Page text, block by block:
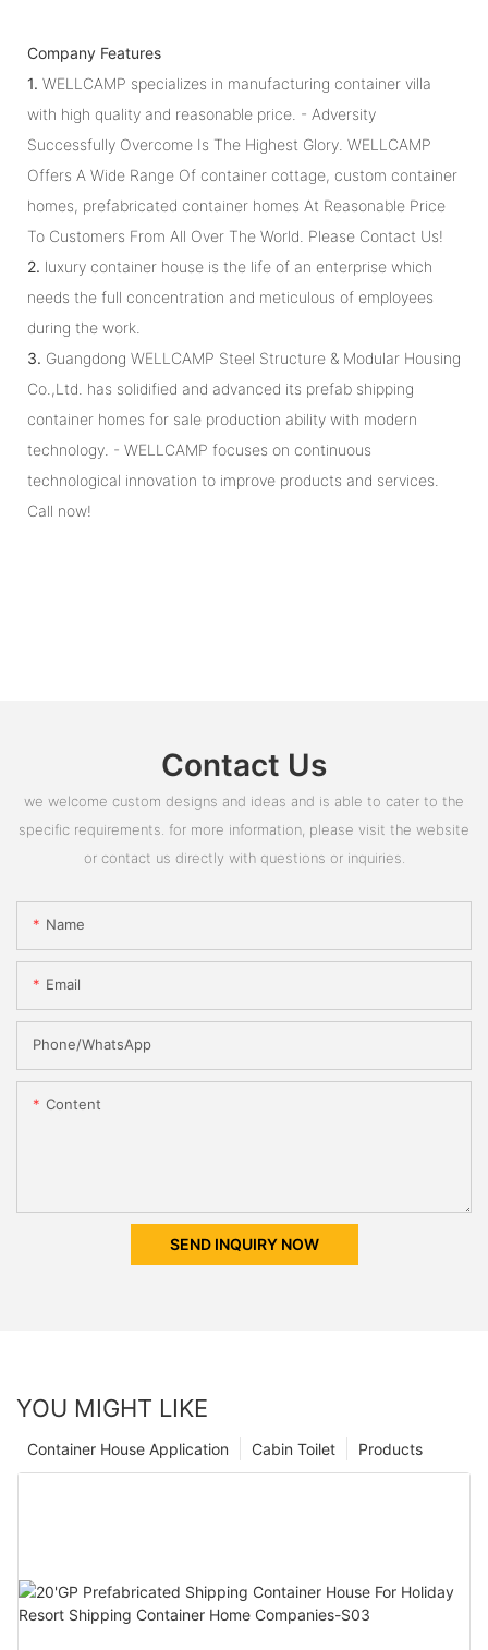
Company Features
1. WELLCAMP specializes in manufacturing container villa
with high quality and reasonable price. - Adversity
Successfully Overcome Is The Highest Glory. WELLCAMP
Offers A Wide Range Of container cottage, custom container
homes, prefabricated container homes At Reasonable Price
To Customers From All Over The World. Please Contact Us!
2. luxury container house is the life of an enterprise which
needs the full concentration and meticulous of employees
during the work.
3. Guangdong WELLCAMP Steel Structure & Modular Housing
Co.,Ltd. has solidified and advanced its prefab shipping
container homes for sale production ability with modern
technology. - WELLCAMP focuses on continuous
technological innovation to improve products and services.
Call now!
Contact Us
we welcome custom designs and ideas and is able to cater to the
specific requirements. for more information, please visit the website
or contact us directly with questions or inquiries.
Name
Email
Phone/whatsApp
Content
SEND INQUIRY NOW
YOU MIGHT LIKE
Products
Cabin Toilet
Container House Application